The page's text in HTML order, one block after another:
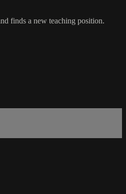
finds a new teaching position.